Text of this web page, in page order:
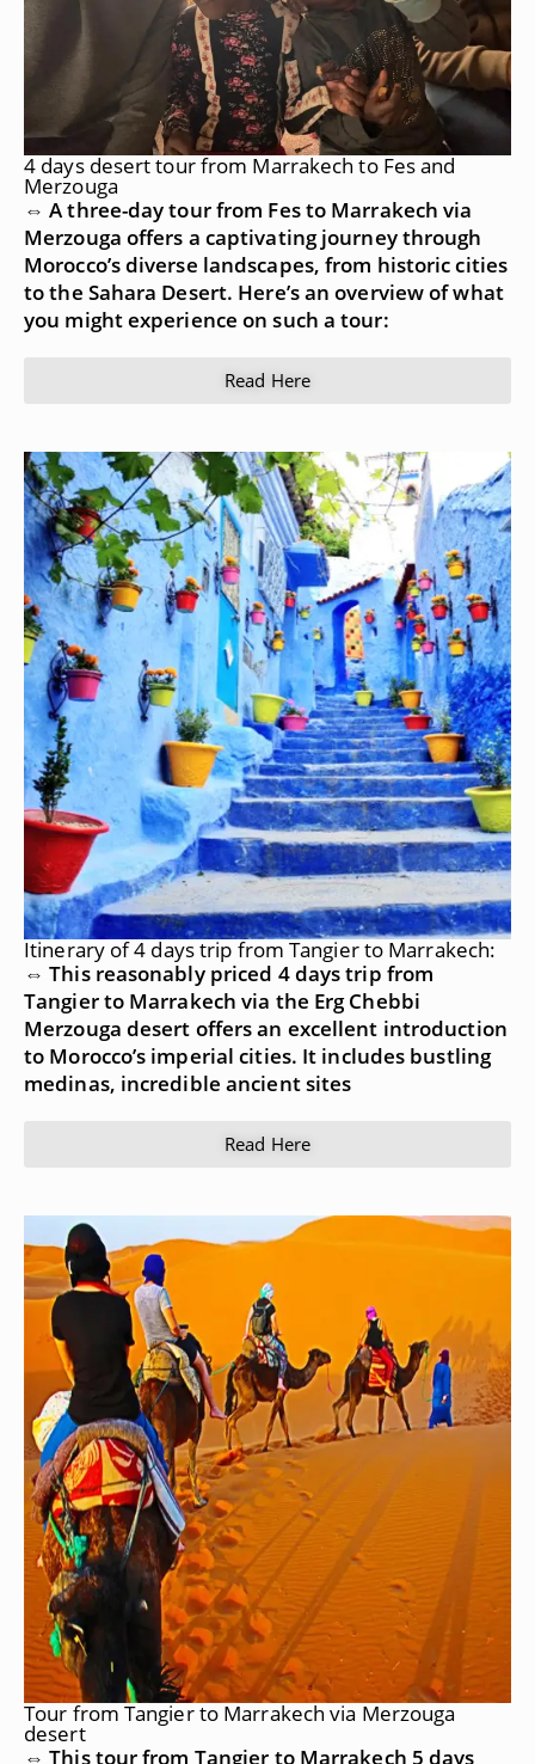
4 days desert tour from Marrakech to Fes and
Merzouga
⇔ A three-day tour from Fes to Marrakech via
Merzouga offers a captivating journey through
Morocco’s diverse landscapes, from historic cities
to the Sahara Desert. Here’s an overview of what
you might experience on such a tour:
Read Here
Itinerary of 4 days trip from Tangier to Marrakech:
⇔ This reasonably priced 4 days trip from
Tangier to Marrakech via the Erg Chebbi
Merzouga desert offers an excellent introduction
to Morocco’s imperial cities. It includes bustling
medinas, incredible ancient sites
Read Here
Tour from Tangier to Marrakech via Merzouga
desert
⇔ This tour from Tangier to Marrakech 5 days